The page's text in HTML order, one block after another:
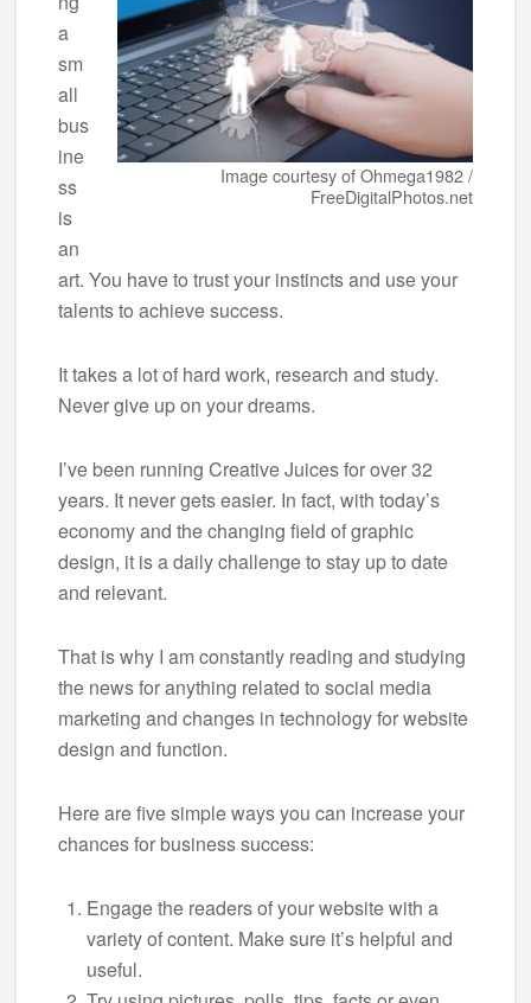
Image courtesy of Ohmega1982 /
FreeDigitalPhotos.net
a
sm
all
bus
ine
ss
is
an
art. You have to trust your instincts and use your
talents to achieve success.
It takes a lot of hard work, research and study.
Never give up on your dreams.
I’ve been running Creative Juices for over 32
years. It never gets easier. In fact, with today’s
economy and the changing field of graphic
design, it is a daily challenge to stay up to date
and relevant.
That is why I am constantly reading and studying
the news for anything related to social media
marketing and changes in technology for website
design and function.
Here are five simple ways you can increase your
chances for business success:
Engage the readers of your website with a
variety of content. Make sure it’s helpful and
useful.